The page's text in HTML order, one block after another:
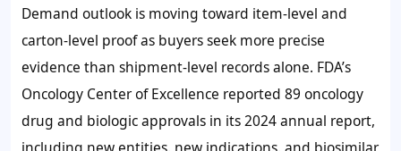
Demand outlook is moving toward item-level and
carton-level proof as buyers seek more precise
evidence than shipment-level records alone. FDA’s
Oncology Center of Excellence reported 89 oncology
drug and biologic approvals in its 2024 annual report,
including new entities, new indications, and biosimilar